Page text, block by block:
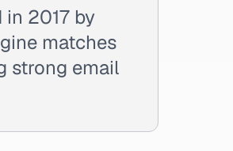
in 2017 by
matches
strong email